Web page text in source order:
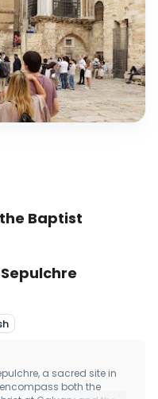
Baptist
a sacred site in
both the